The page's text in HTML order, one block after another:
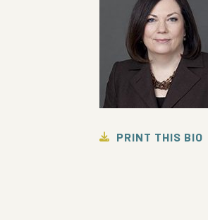
PRINT THIS BIO